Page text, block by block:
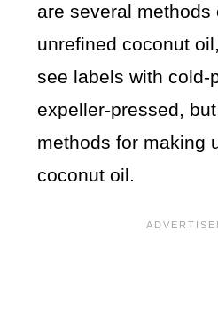
are several methods
unrefined coconut
see labels with cold-
expeller-pressed,
methods for making
coconut oil.